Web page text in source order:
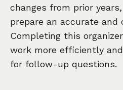
changes from prior
prepare an accurate and
Completing this
work more efficiently
for follow-up questions.